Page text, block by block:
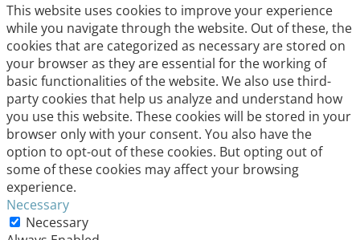
This website uses cookies to improve your experience
while you navigate through the website. Out of these, the
cookies that are categorized as necessary are stored on
your browser as they are essential for the working of
basic functionalities of the website. We also use third-
party cookies that help us analyze and understand how
you use this website. These cookies will be stored in your
browser only with your consent. You also have the
option to opt-out of these cookies. But opting out of
some of these cookies may affect your browsing
experience.
Necessary
Necessary